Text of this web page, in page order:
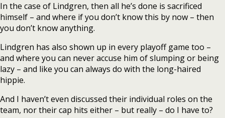
In the case of Lindgren, then all he’s done is sacrificed
himself – and where if you don’t know this by now – then
you don’t know anything.
Lindgren has also shown up in every playoff game too –
and where you can never accuse him of slumping or being
lazy – and like you can always do with the long-haired
hippie.
And I haven’t even discussed their individual roles on the
team, nor their cap hits either – but really – do I have to?